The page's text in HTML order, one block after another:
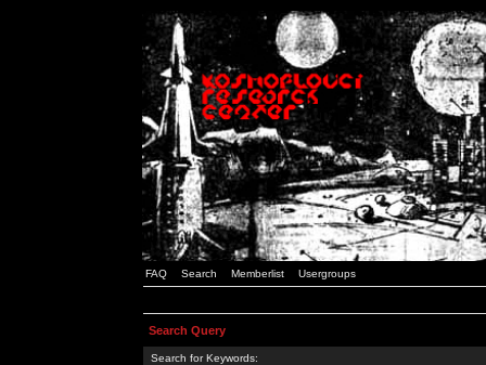
FAQ Search Memberlist Usergroups
Search Query
Search for Keywords: